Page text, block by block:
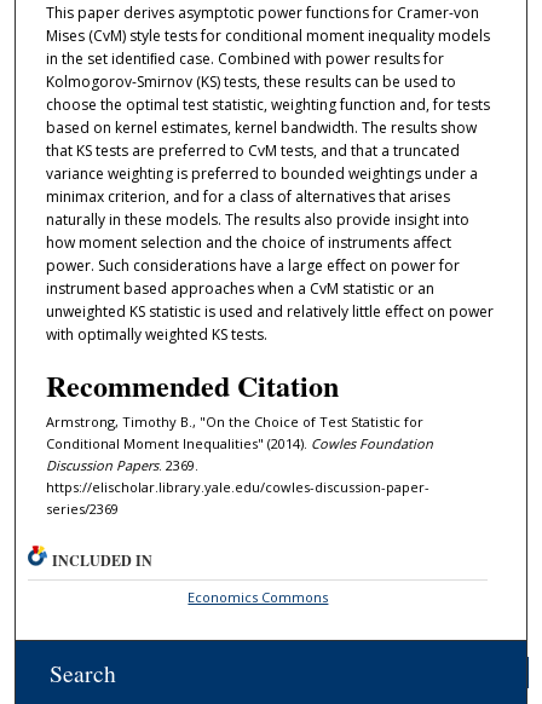
This paper derives asymptotic power functions for Cramer-von
Mises (CvM) style tests for conditional moment inequality models
in the set identiﬁed case. Combined with power results for
Kolmogorov-Smirnov (KS) tests, these results can be used to
choose the optimal test statistic, weighting function and, for tests
based on kernel estimates, kernel bandwidth. The results show
that KS tests are preferred to CvM tests, and that a truncated
variance weighting is preferred to bounded weightings under a
minimax criterion, and for a class of alternatives that arises
naturally in these models. The results also provide insight into
how moment selection and the choice of instruments aﬀect
power. Such considerations have a large eﬀect on power for
instrument based approaches when a CvM statistic or an
unweighted KS statistic is used and relatively little eﬀect on power
with optimally weighted KS tests.
Recommended Citation
Armstrong, Timothy B., "On the Choice of Test Statistic for
Conditional Moment Inequalities" (2014). Cowles Foundation
Discussion Papers. 2369.
https://elischolar.library.yale.edu/cowles-discussion-paper-
series/2369
INCLUDED IN
Economics Commons
Search